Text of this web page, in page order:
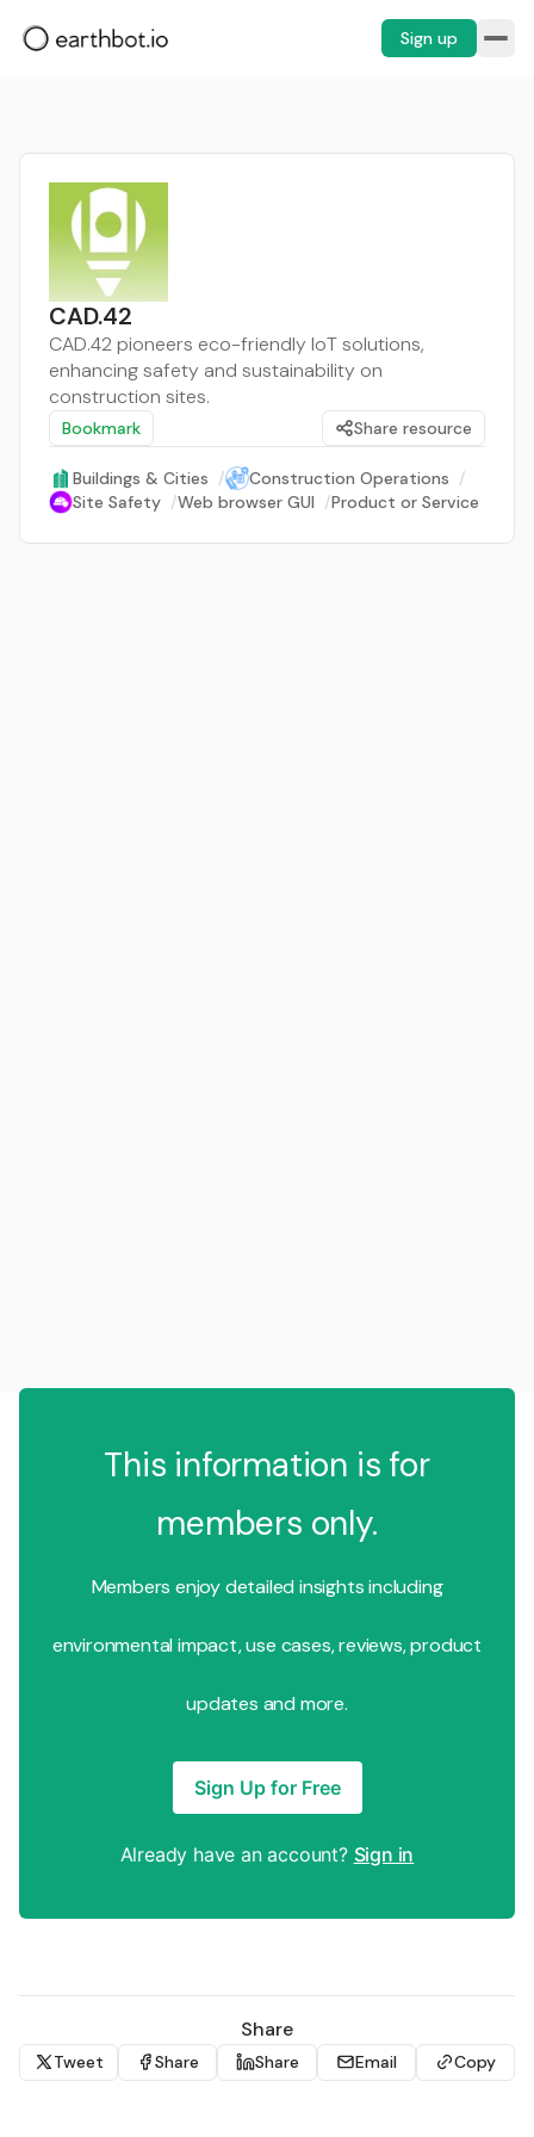
Sign up
CAD.42
CAD.42 pioneers eco-friendly IoT solutions,
enhancing safety and sustainability on
construction sites.
Bookmark Share resource
Buildings & Cities / Construction Operations /
Site Safety /Web browser GUI /Product or Service
This information is for
members only.
Members enjoy detailed insights including
environmental impact, use cases, reviews, product
updates and more.
Sign Up for Free
Already have an account? Sign in
Share
Tweet Share Share Email Copy